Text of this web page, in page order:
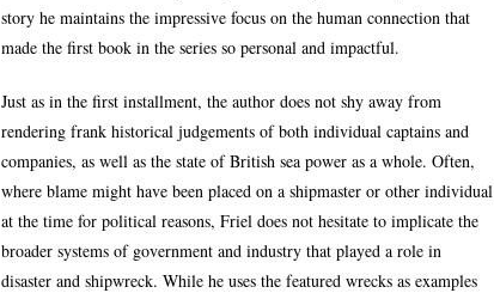
story he maintains the impressive focus on the human connection that
made the first book in the series so personal and impactful.
Just as in the first installment, the author does not shy away from
rendering frank historical judgements of both individual captains and
companies, as well as the state of British sea power as a whole. Often,
where blame might have been placed on a shipmaster or other individual
at the time for political reasons, Friel does not hesitate to implicate the
broader systems of government and industry that played a role in
disaster and shipwreck. While he uses the featured wrecks as examples